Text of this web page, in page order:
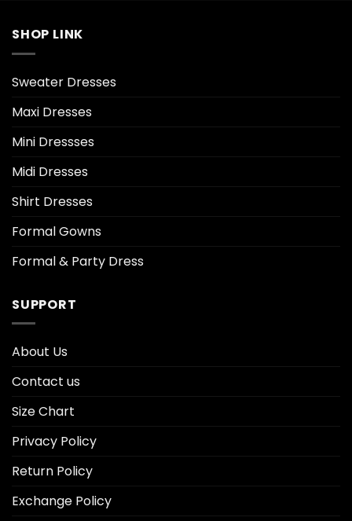
SHOP LINK
Sweater Dresses
Maxi Dresses
Mini Dressses
Midi Dresses
Shirt Dresses
Formal Gowns
Formal & Party Dress
SUPPORT
About Us
Contact us
Size Chart
Privacy Policy
Return Policy
Exchange Policy